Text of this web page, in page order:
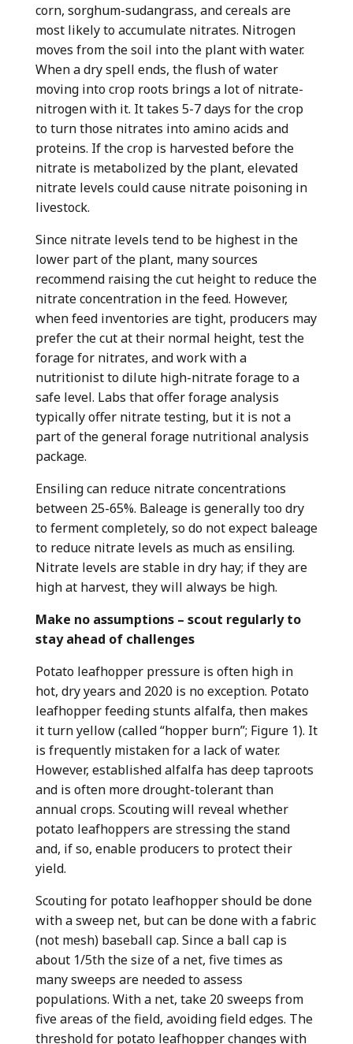
corn, sorghum-sudangrass, and cereals are
most likely to accumulate nitrates. Nitrogen
moves from the soil into the plant with water.
When a dry spell ends, the flush of water
moving into crop roots brings a lot of nitrate-
nitrogen with it. It takes 5-7 days for the crop
to turn those nitrates into amino acids and
proteins. If the crop is harvested before the
nitrate is metabolized by the plant, elevated
nitrate levels could cause nitrate poisoning in
livestock.
Since nitrate levels tend to be highest in the
lower part of the plant, many sources
recommend raising the cut height to reduce the
nitrate concentration in the feed. However,
when feed inventories are tight, producers may
prefer the cut at their normal height, test the
forage for nitrates, and work with a
nutritionist to dilute high-nitrate forage to a
safe level. Labs that offer forage analysis
typically offer nitrate testing, but it is not a
part of the general forage nutritional analysis
package.
Ensiling can reduce nitrate concentrations
between 25-65%. Baleage is generally too dry
to ferment completely, so do not expect baleage
to reduce nitrate levels as much as ensiling.
Nitrate levels are stable in dry hay; if they are
high at harvest, they will always be high.
Make no assumptions – scout regularly to
stay ahead of challenges
Potato leafhopper pressure is often high in
hot, dry years and 2020 is no exception. Potato
leafhopper feeding stunts alfalfa, then makes
it turn yellow (called “hopper burn”; Figure 1). It
is frequently mistaken for a lack of water.
However, established alfalfa has deep taproots
and is often more drought-tolerant than
annual crops. Scouting will reveal whether
potato leafhoppers are stressing the stand
and, if so, enable producers to protect their
yield.
Scouting for potato leafhopper should be done
with a sweep net, but can be done with a fabric
(not mesh) baseball cap. Since a ball cap is
about 1/5th the size of a net, five times as
many sweeps are needed to assess
populations. With a net, take 20 sweeps from
five areas of the field, avoiding field edges. The
threshold for potato leafhopper changes with